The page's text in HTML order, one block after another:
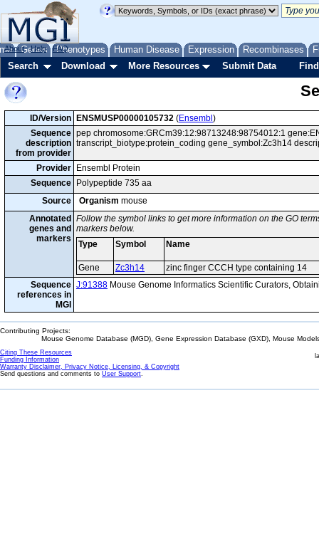
Genes Phenotypes Human Disease Expression Recombinases
About Help FAQ
Search Download More Resources Submit Data
ID/Version ENSMUSP00000105732 (Ensembl )
Sequence
description
from provider
pep chromosome:GRCm39:12:98713248:98754012:1
transcript_biotype:protein_coding gene_symbol:Zc3h14
Provider
Ensembl Protein
Sequence
Polypeptide 735 aa
Source
Organism mouse
Annotated
genes and
markers
Follow the symbol links to get more information on the GO
markers below.
Type
Symbol Name
Gene Zc3h14
zinc finger CCCH type containing 14
Sequence
references in
MGI
J:91388 Mouse Genome Informatics Scientific Curators,
Contributing Projects:
Mouse Genome Database (MGD), Gene Expression Database (GXD), Mouse
Citing These Resources
Funding Information
Warranty Disclaimer, Privacy Notice, Licensing, & Copyright
Send questions and comments to User Support.